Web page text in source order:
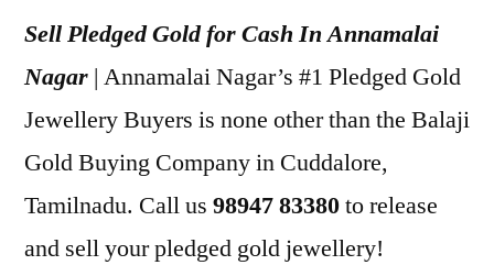
2022
Sell Pledged Gold for Cash In Annamalai
Nagar | Annamalai Nagar’s #1 Pledged Gold
Jewellery Buyers is none other than the Balaji
Gold Buying Company in Cuddalore,
Tamilnadu. Call us 98947 83380to release
and sell your pledged gold jewellery!